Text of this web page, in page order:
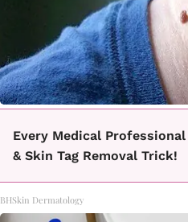
Every Medical
& Skin Tag Removal Trick!
BHSkin Dermatology